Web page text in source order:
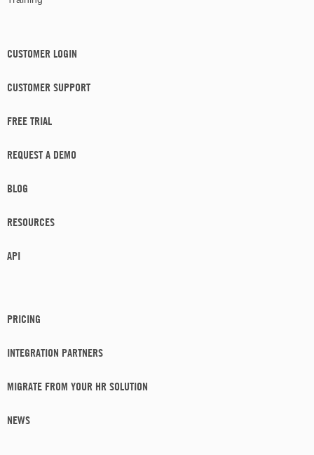
CUSTOMER LOGIN
CUSTOMER SUPPORT
FREE TRIAL
REQUEST A DEMO
BLOG
RESOURCES
API
PRICING
INTEGRATION PARTNERS
MIGRATE FROM YOUR HR SOLUTION
NEWS